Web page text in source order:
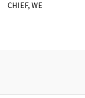
CHIEF, WE